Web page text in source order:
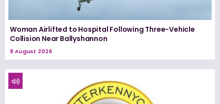
Woman Airlifted to Hospital Following Three-Vehicle
Collision Near Ballyshannon
8 August 2026